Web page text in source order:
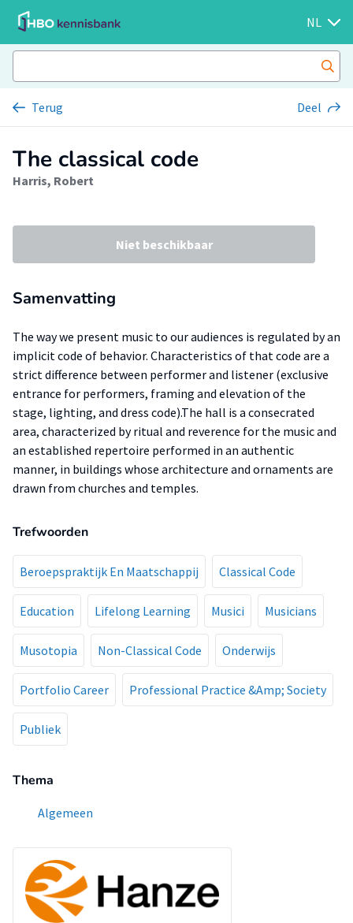
NL
Terug Deel
The classical code
Harris, Robert
Niet beschikbaar
Samenvatting
The way we present music to our audiences is regulated by an
implicit code of behavior. Characteristics of that code are a
strict difference between performer and listener (exclusive
entrance for performers, framing and elevation of the
stage, lighting, and dress code).The hall is a consecrated
area, characterized by ritual and reverence for the music and
an established repertoire performed in an authentic
manner, in buildings whose architecture and ornaments are
drawn from churches and temples.
Trefwoorden
Beroepspraktijk En Maatschappij Classical Code
Education Lifelong Learning Musici Musicians
Musotopia Non-Classical Code Onderwijs
Portfolio Career Professional Practice &Amp; Society
Publiek
Thema
Algemeen